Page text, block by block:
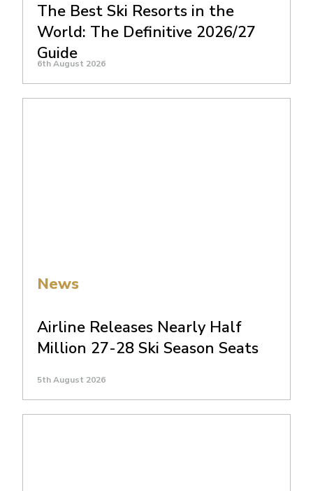
The Best Ski Resorts in the
World: The Definitive 2026/27
Guide
6th August 2026
News
Airline Releases Nearly Half
Million 27-28 Ski Season Seats
5th August 2026